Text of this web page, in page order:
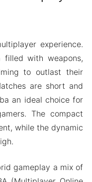
experience.
filled with weapons,
to outlast their
are short and
an ideal choice for
The compact
while the dynamic
gameplay a mix of